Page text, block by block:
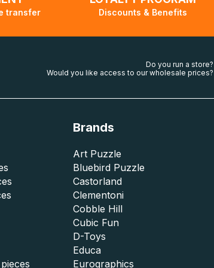
transfer Discounts & Benefits
Do you run a store?
Would you like access to our wholesale prices?
Brands
Art Puzzle
Bluebird Puzzle
Castorland
Clementoni
Cobble Hill
Cubic Fun
D-Toys
Educa
Eurographics